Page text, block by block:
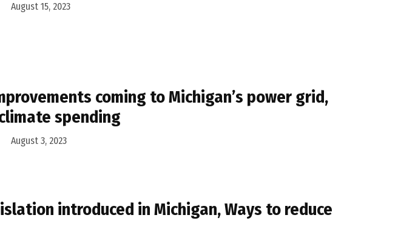
August 15, 2023
coming to Michigan’s power grid,
spending
August 3, 2023
introduced in Michigan, Ways to reduce